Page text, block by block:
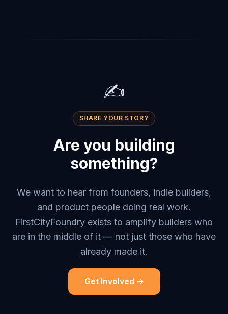
✍️
SHARE YOUR STORY
Are you building
something?
We want to hear from founders, indie builders,
and product people doing real work.
FirstCityFoundry exists to amplify builders who
are in the middle of it — not just those who have
already made it.
Get Involved →